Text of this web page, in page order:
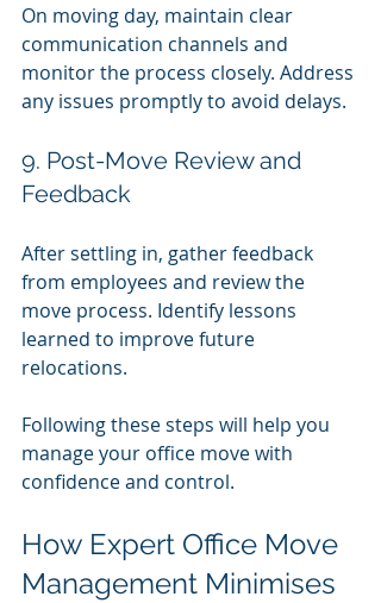
On moving day, maintain clear
communication channels and
monitor the process closely. Address
any issues promptly to avoid delays.
9. Post-Move Review and
Feedback
After settling in, gather feedback
from employees and review the
move process. Identify lessons
learned to improve future
relocations.
Following these steps will help you
manage your office move with
confidence and control.
How Expert Office Move
Management Minimises